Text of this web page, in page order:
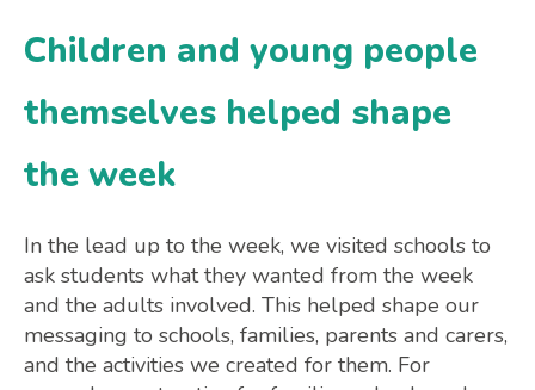
Children and young people
themselves helped shape
the week
In the lead up to the week, we visited schools to
ask students what they wanted from the week
and the adults involved. This helped shape our
messaging to schools, families, parents and carers,
and the activities we created for them. For